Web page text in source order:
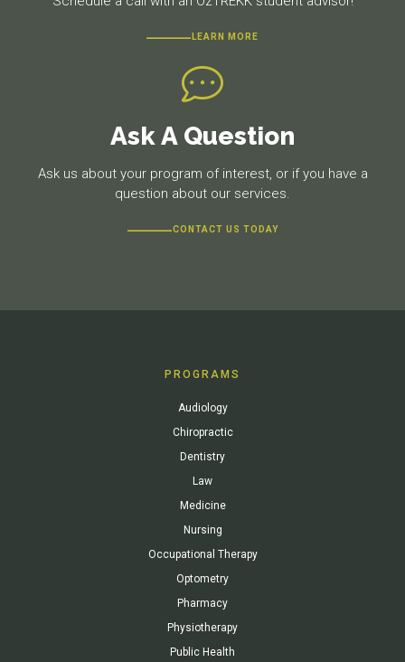
LEARN MORE
Ask A Question
Ask us about your program of interest, or if you have a
question about our services.
CONTACT US TODAY
PROGRAMS
Audiology
Chiropractic
Dentistry
Law
Medicine
Nursing
Occupational Therapy
Optometry
Pharmacy
Physiotherapy
Public Health